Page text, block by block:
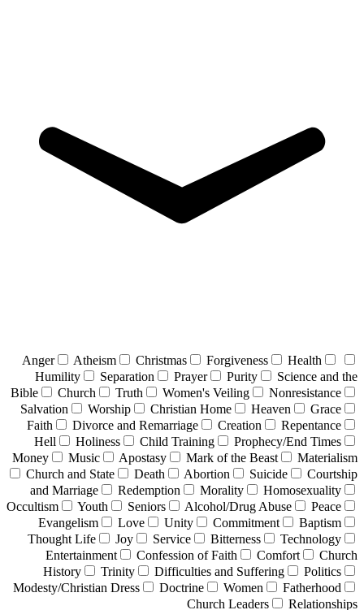
Anger Atheism Christmas Forgiveness
Health
Humility
Separation Prayer Purity
Science and the
Bible
Church Truth Women's Veiling
Nonresistance
Salvation
Worship Christian Home Heaven
Grace
Faith
Divorce and Remarriage Creation
Repentance
Hell
Holiness Child Training
Prophecy/End Times
Money
Music Apostasy Mark of the Beast
Materialism
Church and State
Death Abortion Suicide
Courtship
and Marriage
Redemption Morality
Homosexuality
Occultism
Youth Seniors Alcohol/Drug Abuse
Peace
Evangelism
Love Unity Commitment
Baptism
Thought Life
Joy Service Bitterness
Technology
Entertainment
Confession of Faith Comfort
Church
History
Trinity Difficulties and Suffering
Politics
Modesty/Christian Dress
Doctrine Women
Fatherhood
Church Leaders
Relationships